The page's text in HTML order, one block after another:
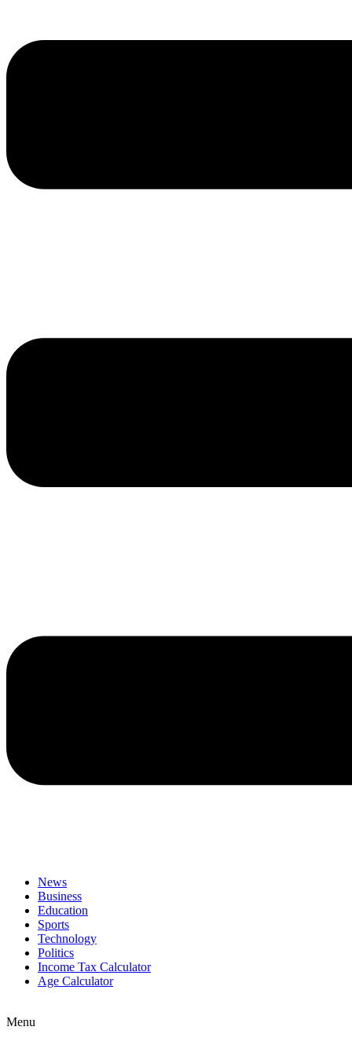
News
Business
Education
Sports
Technology
Politics
Income Tax Calculator
Age Calculator
Menu